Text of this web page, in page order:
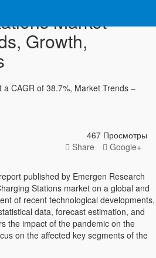
Market
Growth,
CAGR of 38.7%, Market Trends –
467 Просмотры
Share
Google+
published by Emergen Research
Stations market on a global and
of recent technological developments,
data, forecast estimation, and
the impact of the pandemic on the
on the affected key segments of the